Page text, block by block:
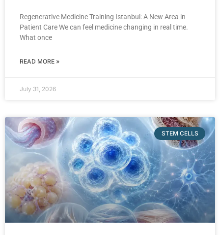
Regenerative Medicine Training Istanbul: A New Area in
Patient Care We can feel medicine changing in real time.
What once
READ MORE »
July 31, 2026
STEM CELLS